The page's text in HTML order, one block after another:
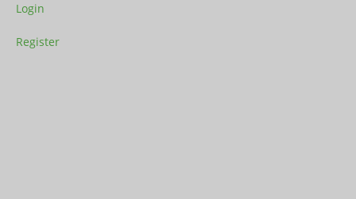
Login
Register